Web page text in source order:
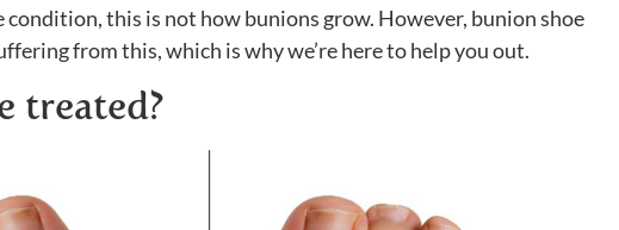
this is not how bunions grow. However, bunion shoe
from this, which is why we’re here to help you out.
treated?